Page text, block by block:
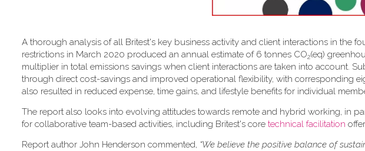
A thorough analysis of all Britest's key business activity and client interactions in the
restrictions in March 2020 produced an annual estimate of 6 tonnes CO2(eq)
multiplier in total emissions savings when client interactions are taken into account.
through direct cost-savings and improved operational flexibility, with corresponding
also resulted in reduced expense, time gains, and lifestyle benefits for individual
The report also looks into evolving attitudes towards remote and hybrid working, in
for collaborative team-based activities, including Britest's core technical facilitation
Report author John Henderson commented, “We believe the positive balance of